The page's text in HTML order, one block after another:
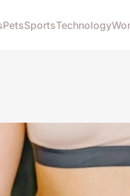
PetsSportsTechnology